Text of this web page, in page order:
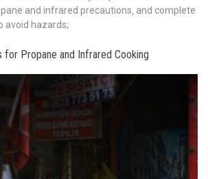
and infrared precautions‚ and complete
avoid hazards;
for Propane and Infrared Cooking